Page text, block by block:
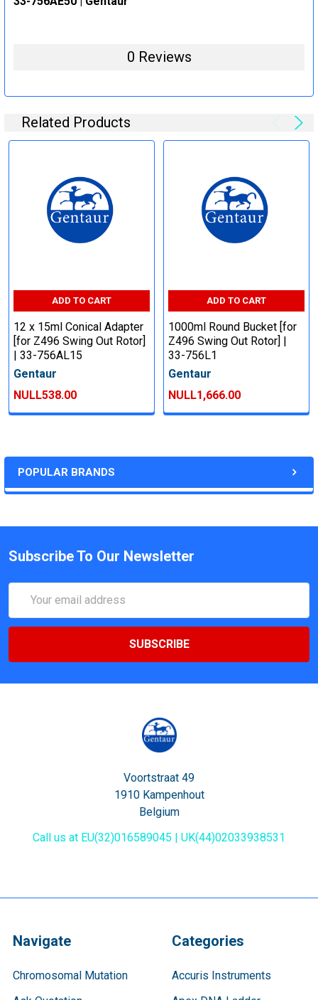
POPULAR BRANDS
0 Reviews
Related Products
ADD TO CART
12 x 15ml Conical Adapter
[for Z496 Swing Out Rotor]
| 33-756AL15
Gentaur
NULL538.00
ADD TO CART
1000ml Round Bucket [for
Z496 Swing Out Rotor] |
33-756L1
Gentaur
NULL1,666.00
Subscribe To Our Newsletter
Address
Voortstraat 49
1910 Kampenhout
Belgium
Call us at EU(32)016589045 | UK(44)02033938531
Navigate
Chromosomal Mutation
Categories
Accuris Instruments